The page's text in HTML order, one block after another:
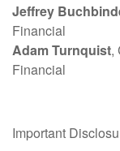
Jeffrey
Financial
Adam Turnquist,
Financial
Important